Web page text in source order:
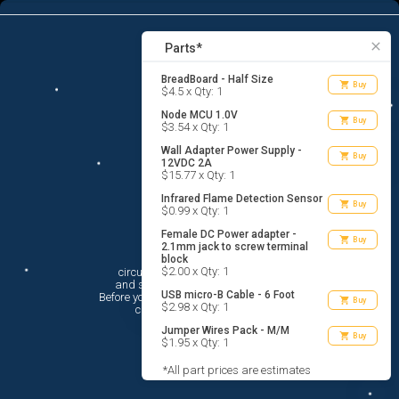
menu list_alt Parts
close
Parts*
BreadBoard - Half Size
$4.5 x Qty: 1 shopping_cart Buy
Node MCU 1.0V
$3.54 x Qty: 1 shopping_cart Buy
Wall Adapter Power Supply -
12VDC 2A
$15.77 x Qty: 1
shopping_cart Buy
Infrared Flame Detection Sensor
$0.99 x Qty: 1 shopping_cart Buy
Female DC Power adapter -
2.1mm jack to screw terminal
block
$2.00 x Qty: 1
shopping_cart Buy
USB micro-B Cable - 6 Foot
$2.98 x Qty: 1 shopping_cart Buy
Jumper Wires Pack - M/M
$1.95 x Qty: 1 shopping_cart Buy
*All part prices are estimates
search
Hi There!
circuito.io is here to help you plan
circuito.io’sTerms Of Service